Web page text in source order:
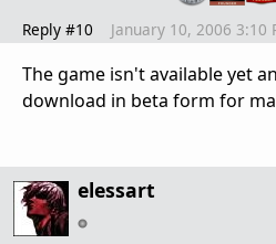
Reply #10 January 10, 2006 3:10
The game isn't available yet
download in beta form for
elessart